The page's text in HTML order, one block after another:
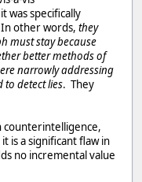
was specifically
other words, they
must stay because
better methods of
narrowly addressing
to detect lies. They
counterintelligence,
is a significant flaw in
no incremental value